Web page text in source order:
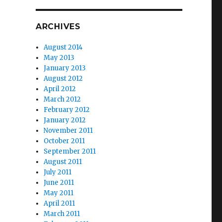
ARCHIVES
August 2014
May 2013
January 2013
August 2012
April 2012
March 2012
February 2012
January 2012
November 2011
October 2011
September 2011
August 2011
July 2011
June 2011
May 2011
April 2011
March 2011